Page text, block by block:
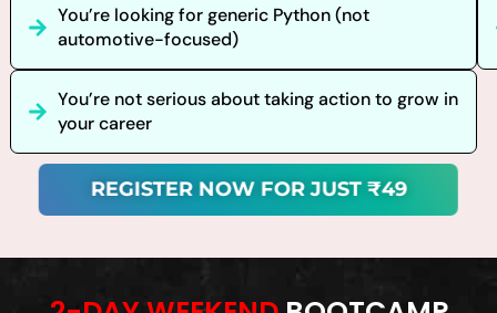
You’re looking for generic Python (not
automotive-focused)
You’re not serious about taking action to grow in
your career
REGISTER NOW FOR JUST ₹49